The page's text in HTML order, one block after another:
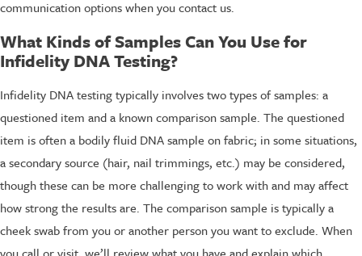
communication options when you contact us.
What Kinds of Samples Can You Use for
Infidelity DNA Testing?
Infidelity DNA testing typically involves two types of samples: a
questioned item and a known comparison sample. The questioned
item is often a bodily fluid DNA sample on fabric; in some situations,
a secondary source (hair, nail trimmings, etc.) may be considered,
though these can be more challenging to work with and may affect
how strong the results are. The comparison sample is typically a
cheek swab from you or another person you want to exclude. When
you call or visit, we’ll review what you have and explain which